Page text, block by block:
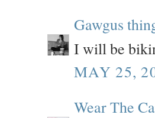
Gawgus
I will be
MAY 25,
Wear The